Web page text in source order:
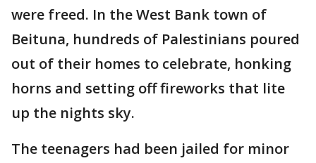
were freed. In the West Bank town of
Beituna, hundreds of Palestinians poured
out of their homes to celebrate, honking
horns and setting off fireworks that lite
up the nights sky.
The teenagers had been jailed for minor